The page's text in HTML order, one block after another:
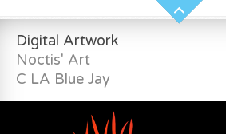
Digital Artwork
Noctis' Art
C LA Blue Jay